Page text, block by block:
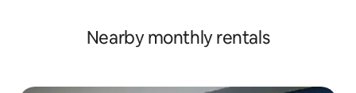
Nearby monthly rentals